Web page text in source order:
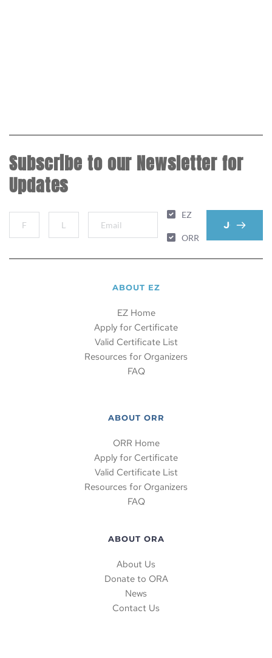
Subscribe to our Newsletter for
Updates
EZ
ORR
JOIN
ABOUT ORA
About Us
Donate to ORA
News
Contact Us
ABOUT ORR
ORR Home
Apply for Certificate
Valid Certificate List
Resources for Organizers
FAQ
ABOUT EZ
EZ Home
Apply for Certificate
Valid Certificate List
Resources for Organizers
FAQ